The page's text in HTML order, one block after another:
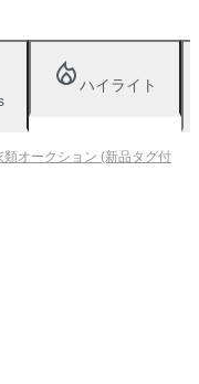
ハイライト
類オークション (新品タグ付